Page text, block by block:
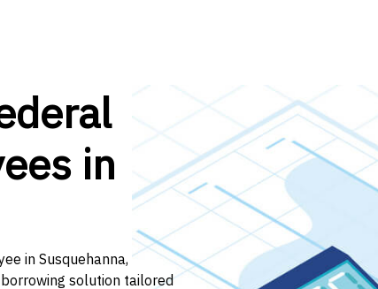
in
in Susquehanna,
solution tailored